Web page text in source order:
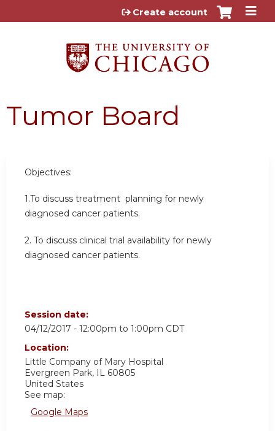
Jump to content
Create account
Tumor Board
Objectives:
1.To discuss treatment planning for newly
diagnosed cancer patients.
2. To discuss clinical trial availability for newly
diagnosed cancer patients.
Session date:
04/12/2017 - 12:00pm to 1:00pm CDT
Location:
Little Company of Mary Hospital
Evergreen Park, IL 60805
United States
See map:
Google Maps